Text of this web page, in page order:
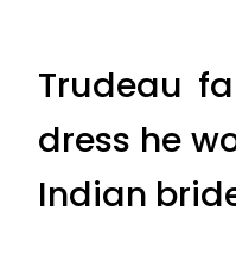
Trudeau
dress he
Indian